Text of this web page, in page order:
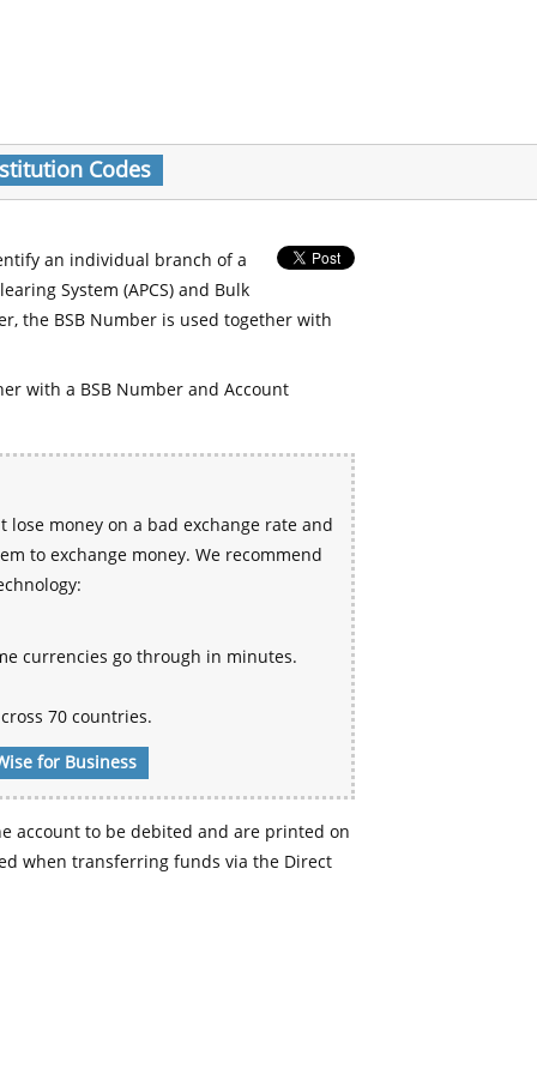
Codes
an individual branch of a
System (APCS) and Bulk
the BSB Number is used together with
with a BSB Number and Account
money on a bad exchange rate and
to exchange money. We recommend
currencies go through in minutes.
70 countries.
for Business
account to be debited and are printed on
when transferring funds via the Direct